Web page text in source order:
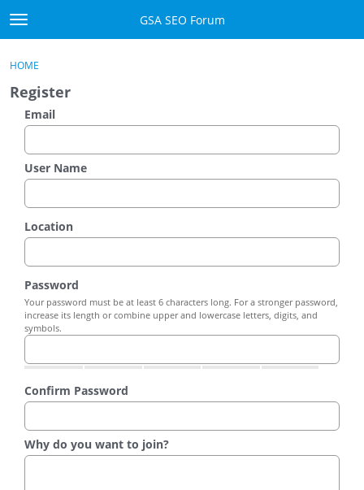
Skip to content
t
o
g
l
m
u
GSA SEO Forum
GSA
Donate PayPal
Sign In
Register
Sign In
HOME
Register
Email
User Name
Location
Password
Your password must be at least 6 characters long. For a stronger password,
increase its length or combine upper and lowercase letters, digits, and
symbols.
Confirm Password
Why do you want to join?